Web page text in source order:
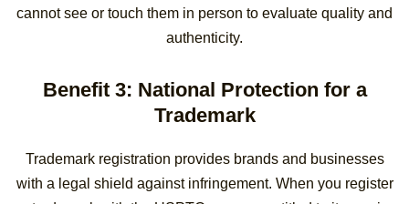
cannot see or touch them in person to evaluate quality and
authenticity.
Benefit 3: National Protection for a
Trademark
Trademark registration provides brands and businesses
with a legal shield against infringement. When you register